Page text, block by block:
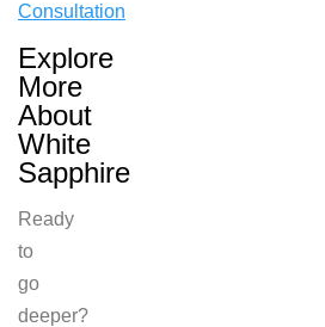
Consultation
Explore
More
About
White
Sapphire
Ready
to
go
deeper?